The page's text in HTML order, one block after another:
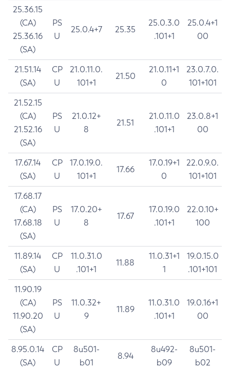
25.36.15
(CA)
25.36.16
(SA)
PS
U
25.0.4+7 25.35
25.0.3.0
.101+1
25.0.4+1
00
21.51.14
(SA)
CP
U
21.0.11.0.
101+1
21.50
21.0.11+1
0
23.0.7.0.
101+101
21.52.15
(CA)
21.52.16
(SA)
PS
U
21.0.12+
8
21.51
21.0.11.0
.101+1
23.0.8+1
00
17.67.14
(SA)
CP
U
17.0.19.0.
101+1
17.66
17.0.19+1
0
22.0.9.0.
101+101
17.68.17
(CA)
17.68.18
(SA)
PS
U
17.0.20+
8
17.67
17.0.19.0
.101+1
22.0.10+
100
11.89.14
(SA)
CP
U
11.0.31.0
.101+1
11.88
11.0.31+1
1
19.0.15.0
.101+101
11.90.19
(CA)
11.90.20
(SA)
PS
U
11.0.32+
9
11.89
11.0.31.0
.101+1
19.0.16+1
00
8.95.0.14
(SA)
CP
U
8u501-
b01
8.94
8u492-
b09
8u501-
b02